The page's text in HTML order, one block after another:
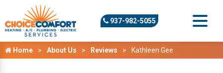
937-982-5055
Home About Us Reviews Kathleen Gee